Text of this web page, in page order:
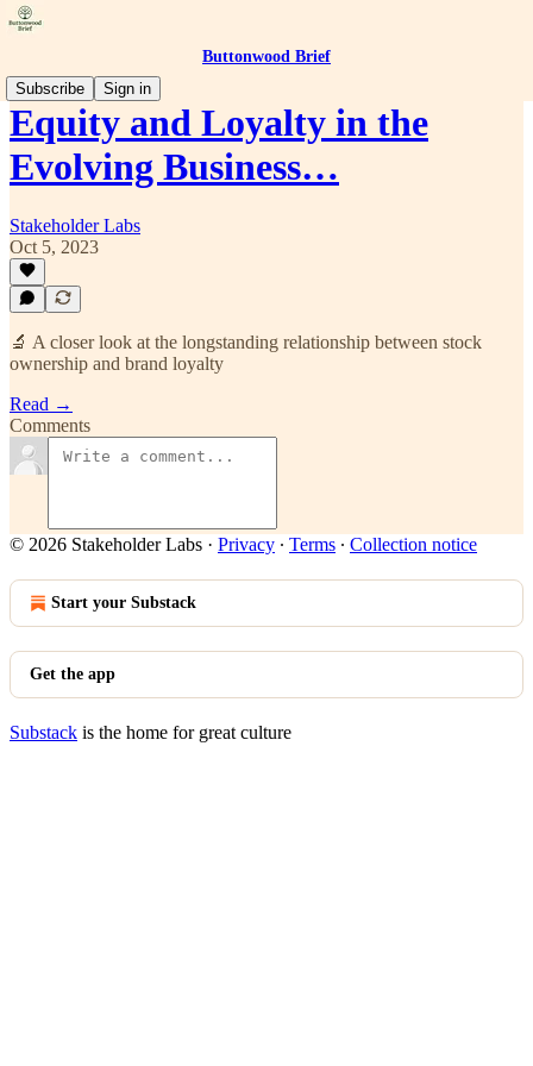
Buttonwood Brief
Subscribe
Sign in
Equity and Loyalty in the
Evolving Business…
Stakeholder Labs
Oct 5, 2023
🔬 A closer look at the longstanding relationship between stock
ownership and brand loyalty
Read →
Comments
© 2026 Stakeholder Labs · Privacy ∙ Terms ∙ Collection notice
Start your Substack
Get the app
Substack is the home for great culture